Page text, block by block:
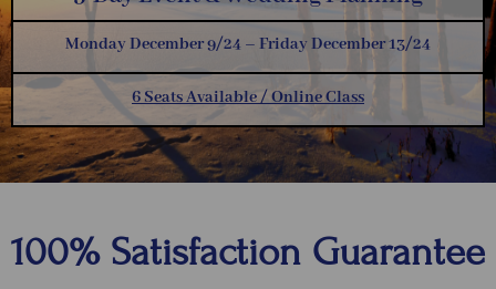
Monday December 9/24 – Friday December 13/24
6 Seats Available / Online Class
100% Satisfaction Guarantee